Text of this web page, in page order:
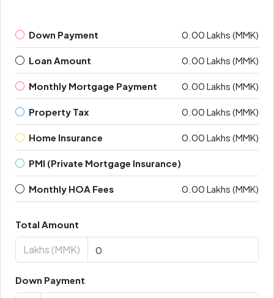
Down Payment 0.00 Lakhs (MMK)
Loan Amount 0.00 Lakhs (MMK)
Monthly Mortgage Payment 0.00 Lakhs (MMK)
Property Tax 0.00 Lakhs (MMK)
Home Insurance 0.00 Lakhs (MMK)
PMI (Private Mortgage Insurance)
Monthly HOA Fees 0.00 Lakhs (MMK)
Total Amount
Lakhs (MMK)
Down Payment